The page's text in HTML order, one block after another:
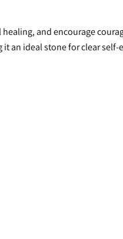
and encourage
an ideal stone for clear self-